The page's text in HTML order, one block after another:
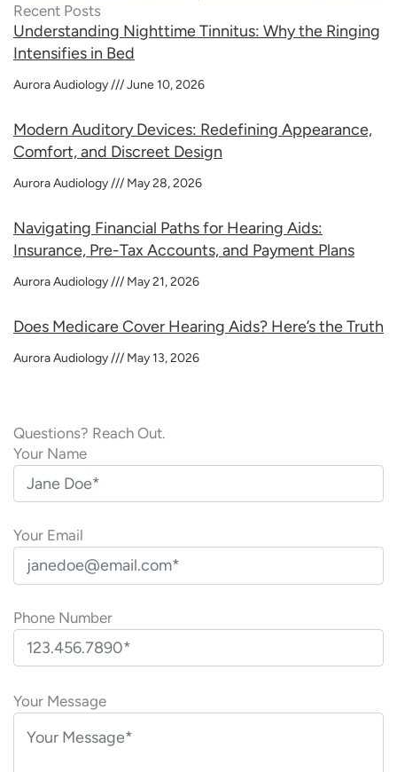
Recent Posts
Understanding Nighttime Tinnitus: Why the Ringing
Intensifies in Bed
Aurora Audiology June 10, 2026
Modern Auditory Devices: Redefining Appearance,
Comfort, and Discreet Design
Aurora Audiology May 28, 2026
Navigating Financial Paths for Hearing Aids:
Insurance, Pre-Tax Accounts, and Payment Plans
Aurora Audiology May 21, 2026
Does Medicare Cover Hearing Aids? Here’s the Truth
Aurora Audiology May 13, 2026
Questions? Reach Out.
Your Name
Your Email
Phone Number
l
Your Message